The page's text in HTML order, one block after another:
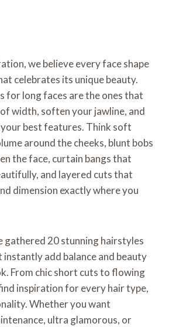
we believe every face shape
celebrates its unique beauty.
for long faces are the ones that
width, soften your jawline, and
best features. Think soft
around the cheeks, blunt bobs
the face, curtain bangs that
and layered cuts that
dimension exactly where you
gathered 20 stunning hairstyles
add balance and beauty
From chic short cuts to flowing
inspiration for every hair type,
Whether you want
ultra glamorous, or